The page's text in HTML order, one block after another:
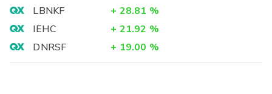
LBNKF
+ 28.81 %
IEHC
+ 21.92 %
DNRSF
+ 19.00 %